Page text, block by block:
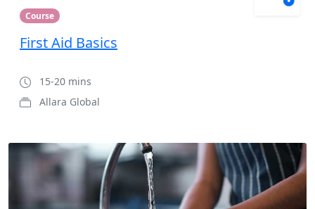
Course
First Aid Basics
15-20 mins
Allara Global